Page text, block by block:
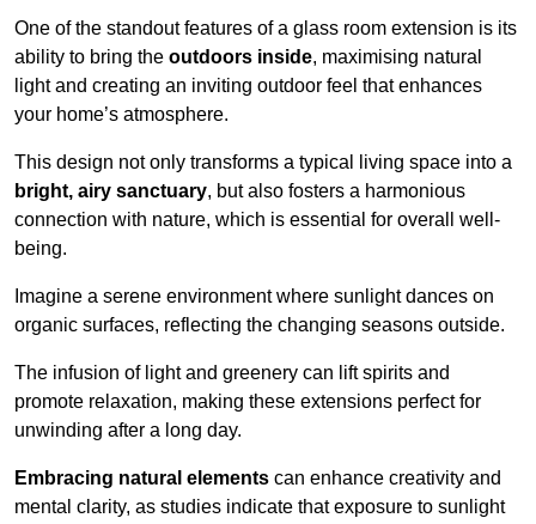
One of the standout features of a glass room extension is its
ability to bring the outdoors inside, maximising natural
light and creating an inviting outdoor feel that enhances
your home’s atmosphere.
This design not only transforms a typical living space into a
bright, airy sanctuary, but also fosters a harmonious
connection with nature, which is essential for overall well-
being.
Imagine a serene environment where sunlight dances on
organic surfaces, reflecting the changing seasons outside.
The infusion of light and greenery can lift spirits and
promote relaxation, making these extensions perfect for
unwinding after a long day.
Embracing natural elements can enhance creativity and
mental clarity, as studies indicate that exposure to sunlight